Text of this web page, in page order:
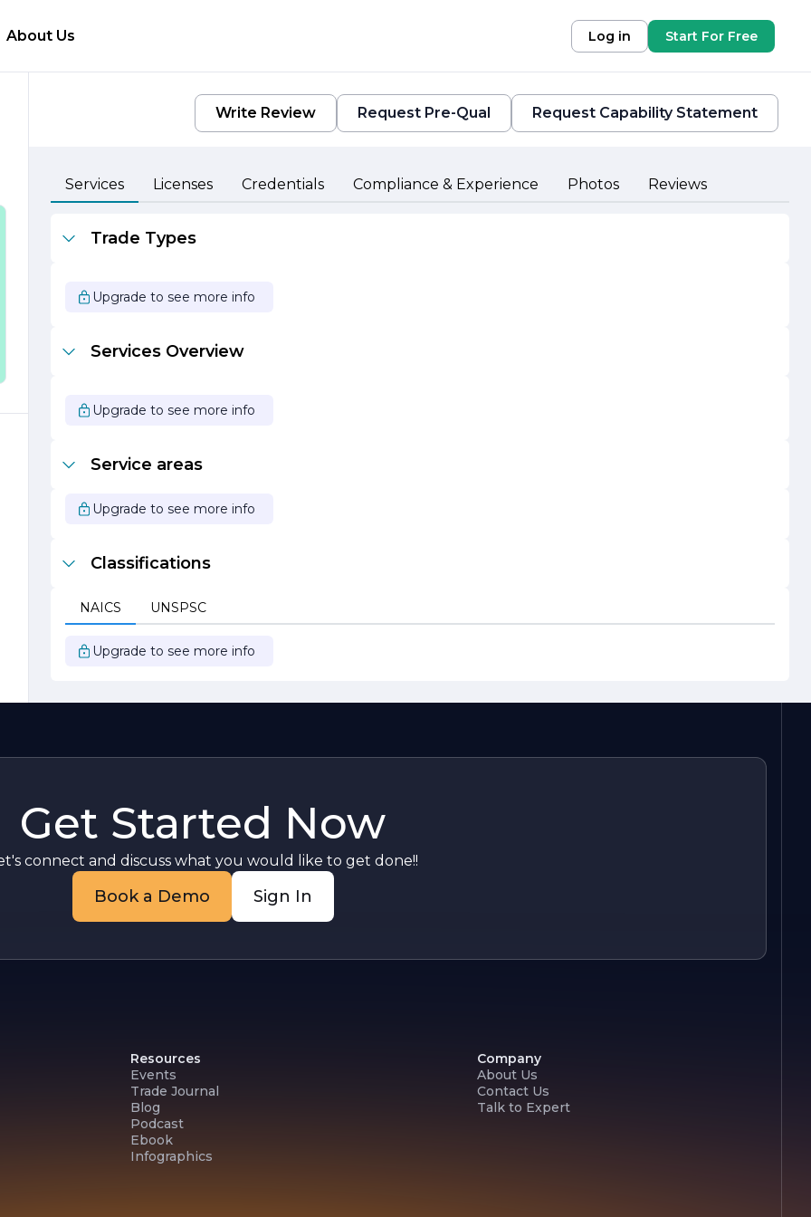
About Us Log in Start For Free
Write Review Request Pre-Qual Request Capability Statement
Services Licenses Credentials Compliance & Experience Photos Reviews
Trade Types
Upgrade to see more info
Services Overview
Upgrade to see more info
Service areas
Upgrade to see more info
Classifications
NAICS UNSPSC
Upgrade to see more info
Get Started Now
connect and discuss what you would like to get done!!
Book a Demo Sign In
Resources
Events
Trade Journal
Blog
Podcast
Ebook
Infographics
Company
About Us
Contact Us
Talk to Expert